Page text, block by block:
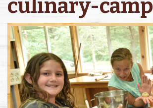
culinary-camp